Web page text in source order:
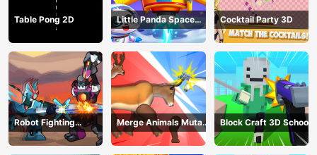
Table Pong 2D
Little Panda Space
Journey
Cocktail Party 3D
Robot Fighting
Adventure
Merge Animals Mutant
Fight
Block Craft 3D School